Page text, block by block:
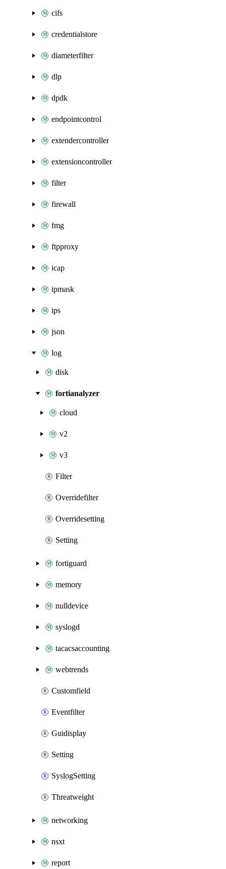
cifs
credentialstore
diameterfilter
dlp
dpdk
endpointcontrol
extendercontroller
extensioncontroller
filter
firewall
fmg
ftpproxy
icap
ipmask
ips
json
log
disk
fortianalyzer
cloud
v2
v3
Filter
Overridefilter
Overridesetting
Setting
fortiguard
memory
nulldevice
syslogd
tacacsaccounting
webtrends
Customfield
Eventfilter
Guidisplay
Setting
SyslogSetting
Threatweight
networking
nsxt
report